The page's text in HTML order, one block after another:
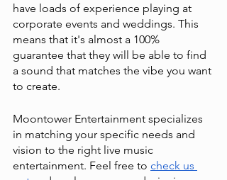
have loads of experience playing at
corporate events and weddings. This
means that it's almost a 100%
guarantee that they will be able to find
a sound that matches the vibe you want
to create.
Moontower Entertainment specializes
in matching your specific needs and
vision to the right live music
entertainment. Feel free to check us